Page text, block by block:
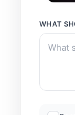
WHAT